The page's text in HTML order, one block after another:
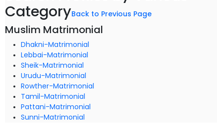
CategoryBack to Previous Page
Muslim Matrimonial
Dhakni-Matrimonial
Lebbai-Matrimonial
Sheik-Matrimonial
Urudu-Matrimonial
Rowther-Matrimonial
Tamil-Matrimonial
Pattani-Matrimonial
Sunni-Matrimonial